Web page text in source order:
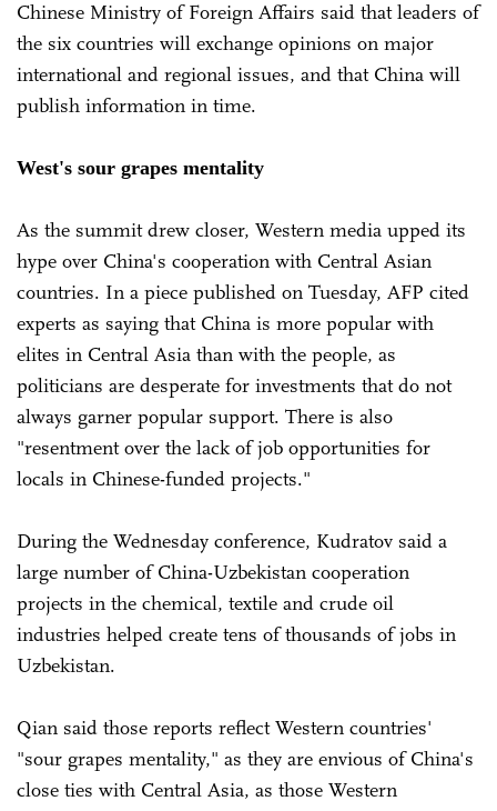
Chinese Ministry of Foreign Affairs said that leaders of
the six countries will exchange opinions on major
international and regional issues, and that China will
publish information in time.
West's sour grapes mentality
As the summit drew closer, Western media upped its
hype over China's cooperation with Central Asian
countries. In a piece published on Tuesday, AFP cited
experts as saying that China is more popular with
elites in Central Asia than with the people, as
politicians are desperate for investments that do not
always garner popular support. There is also
"resentment over the lack of job opportunities for
locals in Chinese-funded projects."
During the Wednesday conference, Kudratov said a
large number of China-Uzbekistan cooperation
projects in the chemical, textile and crude oil
industries helped create tens of thousands of jobs in
Uzbekistan.
Qian said those reports reflect Western countries'
"sour grapes mentality," as they are envious of China's
close ties with Central Asia, as those Western